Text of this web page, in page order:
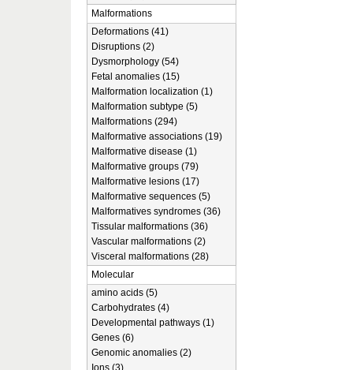
Malformations
Deformations (41)
Disruptions (2)
Dysmorphology (54)
Fetal anomalies (15)
Malformation localization (1)
Malformation subtype (5)
Malformations (294)
Malformative associations (19)
Malformative disease (1)
Malformative groups (79)
Malformative lesions (17)
Malformative sequences (5)
Malformatives syndromes (36)
Tissular malformations (36)
Vascular malformations (2)
Visceral malformations (28)
Molecular
amino acids (5)
Carbohydrates (4)
Developmental pathways (1)
Genes (6)
Genomic anomalies (2)
Ions (3)